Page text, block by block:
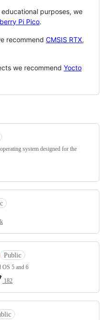
purposes, we
Pi Pico.
recommend CMSIS RTX,
we recommend Yocto
system designed for the
Public
OS 5 and 6
182